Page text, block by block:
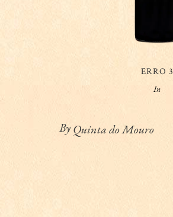
ERRO 3
In
ByQuinta do Mouro